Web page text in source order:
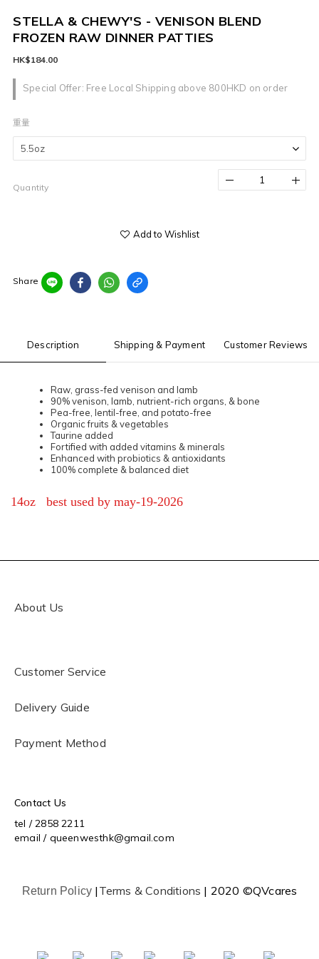
STELLA & CHEWY'S - VENISON BLEND
FROZEN RAW DINNER PATTIES
Special Offer: Free Local Shipping above 800HKD on order
HK$184.00
重量
Quantity
Add to Wishlist
Share
Description Shipping & Payment Customer Reviews
Raw, grass-fed venison and lamb
90% venison, lamb, nutrient-rich organs, & bone
Pea-free, lentil-free, and potato-free
Organic fruits & vegetables
Taurine added
Fortified with added vitamins & minerals
Enhanced with probiotics & antioxidants
100% complete & balanced diet
14oz best used by may-19-2026
About Us
Customer Service
Delivery Guide
Payment Method
Contact Us
tel / 2858 2211
email / queenwesthk@gmail.com
Return Policy | Terms & Conditions | 2020 ©QVcares